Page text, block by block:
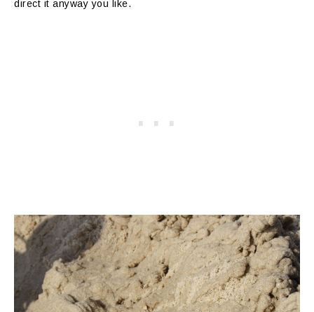
direct it anyway you like.